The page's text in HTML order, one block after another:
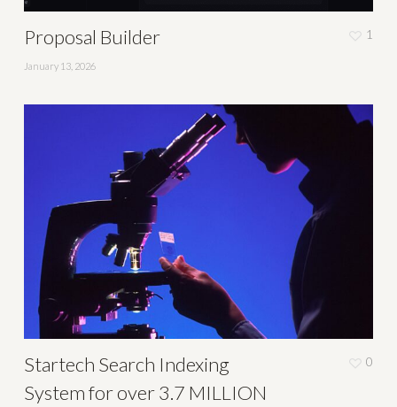
Proposal Builder
January 13, 2026
1
Startech Search Indexing
System for over 3.7 MILLION
0